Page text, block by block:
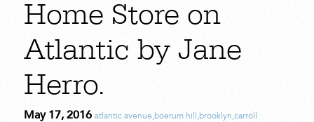
Home Store on
Atlantic by Jane
Herro.
May 17, 2016 atlantic avenue,boerum hill ,brooklyn,carroll